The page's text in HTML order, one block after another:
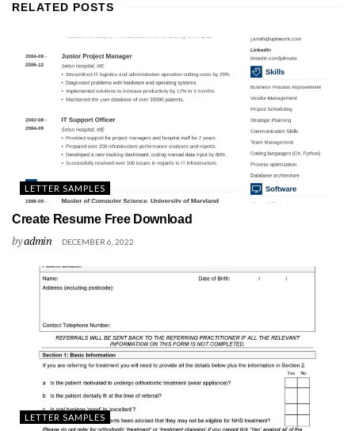
RELATED POSTS
LETTER SAMPLES
Create Resume Free Download
byadmin DECEMBER 6, 2022
LETTER SAMPLES